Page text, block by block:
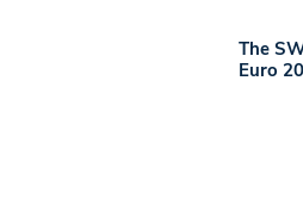
The
Euro